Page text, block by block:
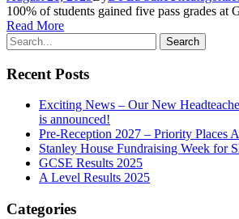
100% of students gained five pass grades at
Read More
Recent Posts
Exciting News – Our New
is announced!
Pre-Reception 2027 – Priority Places
Stanley House Fundraising Week for
GCSE Results 2025
A Level Results 2025
Categories